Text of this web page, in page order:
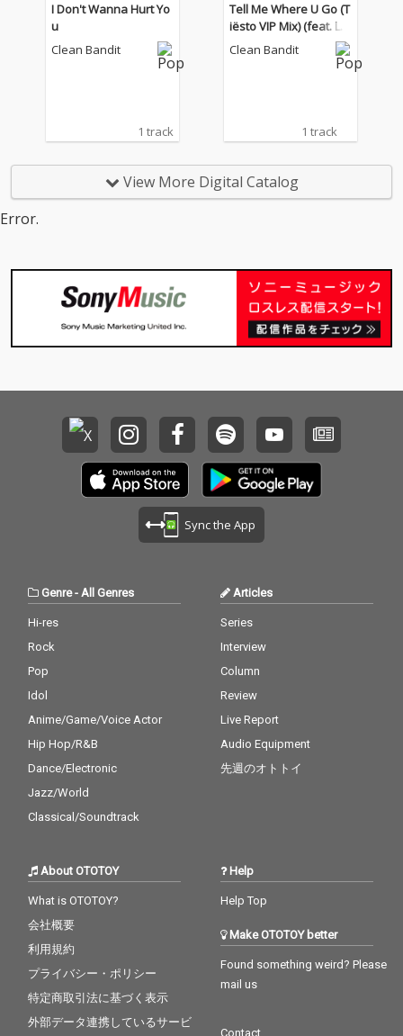
I Don't Wanna Hurt Yo
u
Clean Bandit
1 track
Tell Me Where U Go (T
iësto VIP Mix) (feat. Le
ony)
Clean Bandit
1 track
View More Digital Catalog
Error.
Sync the App
Genre- All Genres
Hi-res
Rock
Pop
Idol
Anime/Game/Voice Actor
Hip Hop/R&B
Dance/Electronic
Jazz/World
Classical/Soundtrack
Articles
Series
Interview
Column
Review
Live Report
Audio Equipment
先週のオトトイ
About OTOTOY
What is OTOTOY?
会社概要
利用規約
プライバシー・ポリシー
特定商取引法に基づく表示
外部データ連携しているサービ
Help
Help Top
Make OTOTOY better
Found something weird? Please
mail us
Contact